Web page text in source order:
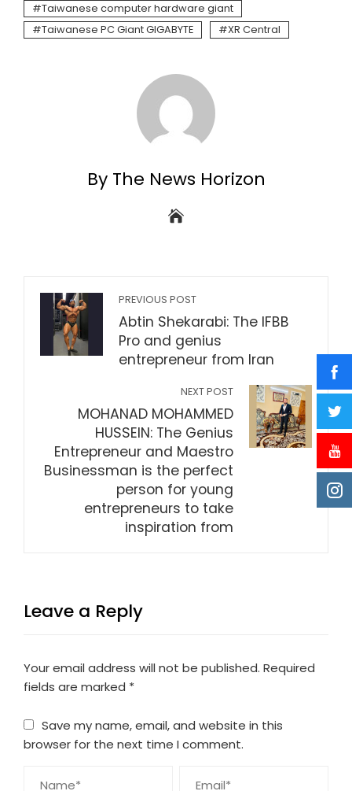
Taiwanese computer hardware giant
Taiwanese PC Giant GIGABYTE
XR Central
By The News Horizon
PREVIOUS POST
Abtin Shekarabi: The IFBB
Pro and genius
entrepreneur from Iran
NEXT POST
MOHANAD MOHAMMED
HUSSEIN: The Genius
Entrepreneur and Maestro
Businessman is the perfect
person for young
entrepreneurs to take
inspiration from
Leave a Reply
Your email address will not be published. Required
fields are marked *
Save my name, email, and website in this
browser for the next time I comment.